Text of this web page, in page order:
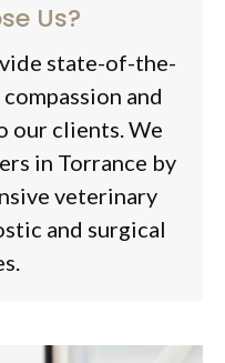
Us?
state-of-the-
and
our clients. We
in Torrance by
veterinary
and surgical